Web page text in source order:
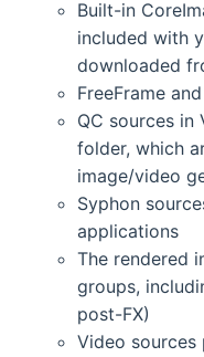
Built-in
included with
downloaded
FreeFrame
QC sources in
folder, which
image/video
Syphon
applications
The rendered
groups,
post-FX)
Video sources